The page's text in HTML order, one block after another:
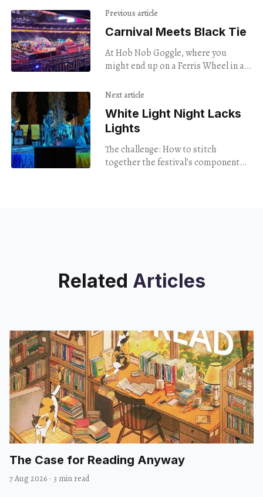
Previous article
Carnival Meets Black Tie
At Hob Nob Goggle, where you
might end up on a Ferris Wheel in a
Next article
White Light Night Lacks
Lights
The challenge: How to stitch
together the festival's component
Related Articles
The Case for Reading Anyway
7 Aug 2026 · 3 min read